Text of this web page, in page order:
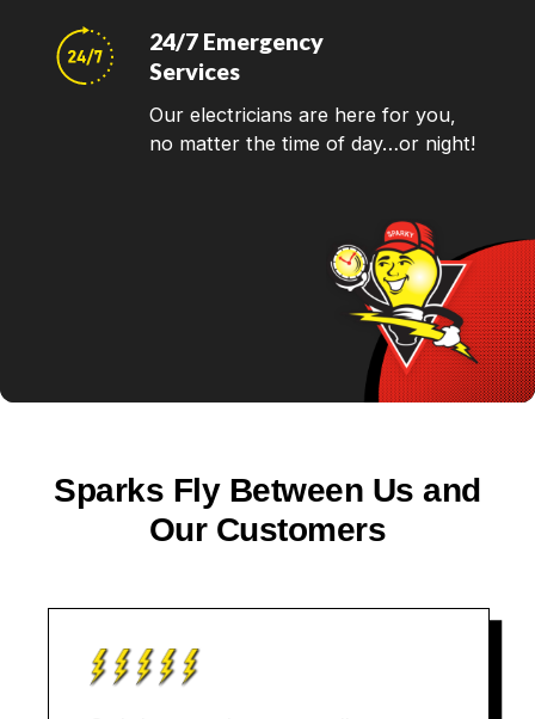
24/7 Emergency
Services
Our electricians are here for you,
no matter the time of day…or night!
Sparks Fly Between Us and
Our Customers